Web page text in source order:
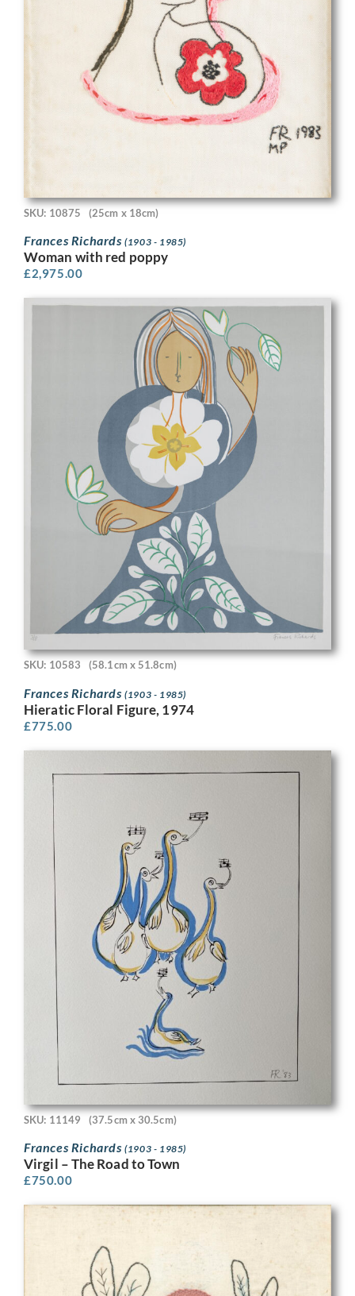
SKU: 10875 (25cm x 18cm)
Frances Richards(1903 - 1985)
Woman with red poppy
£2,975.00
SKU: 10583 (58.1cm x 51.8cm)
Frances Richards(1903 - 1985)
Hieratic Floral Figure, 1974
£775.00
SKU: 11149 (37.5cm x 30.5cm)
Frances Richards(1903 - 1985)
Virgil – The Road to Town
£750.00